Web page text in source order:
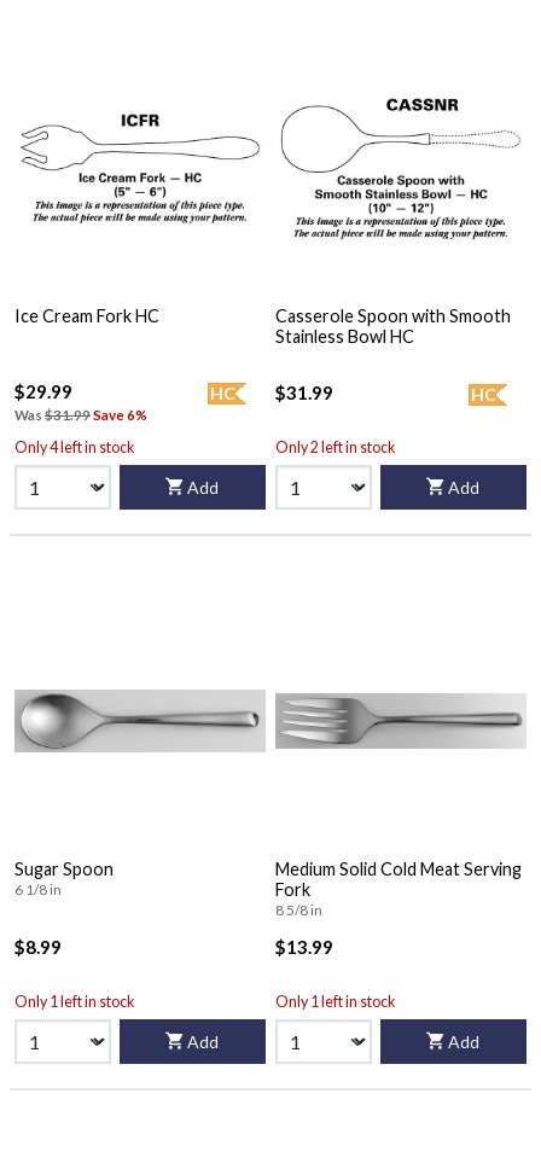
Ice Cream Fork HC
HC
$29.99
Was $31.99Save 6%
Only 4 left in stock
Add
Casserole Spoon with Smooth
Stainless Bowl HC
HC
$31.99
Only 2 left in stock
Add
Sugar Spoon
6 1/8 in
$8.99
Only 1 left in stock
Add
Medium Solid Cold Meat Serving
Fork
8 5/8 in
$13.99
Only 1 left in stock
Add